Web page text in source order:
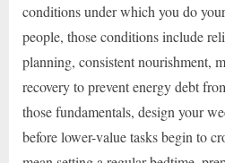
conditions under which you do
people, those conditions include
planning, consistent nourishment,
recovery to prevent energy debt
those fundamentals, design your
before lower-value tasks begin to